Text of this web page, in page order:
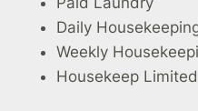
Daily
Weekly
Housekeep